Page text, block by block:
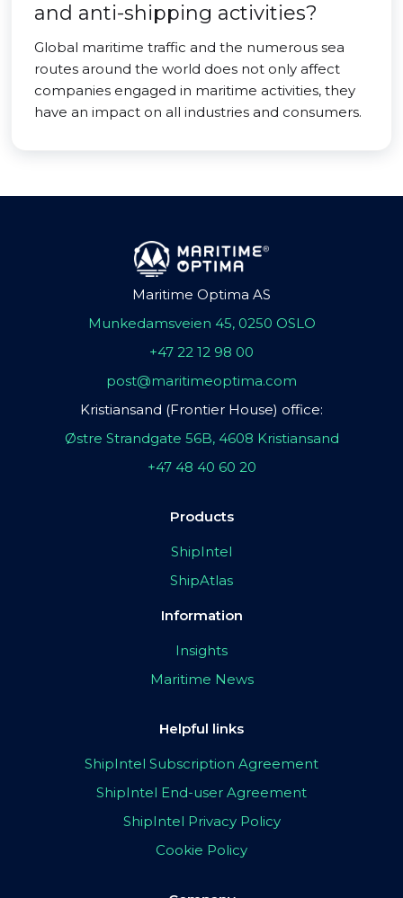
and anti-shipping activities?
Global maritime traffic and the numerous sea
routes around the world does not only affect
companies engaged in maritime activities, they
have an impact on all industries and consumers.
Maritime Optima AS
Munkedamsveien 45, 0250 OSLO
+47 22 12 98 00
post@maritimeoptima.com
Kristiansand (Frontier House) office:
Østre Strandgate 56B, 4608 Kristiansand
+47 48 40 60 20
Products
ShipIntel
ShipAtlas
Information
Insights
Maritime News
Helpful links
ShipIntel Subscription Agreement
ShipIntel End-user Agreement
ShipIntel Privacy Policy
Cookie Policy